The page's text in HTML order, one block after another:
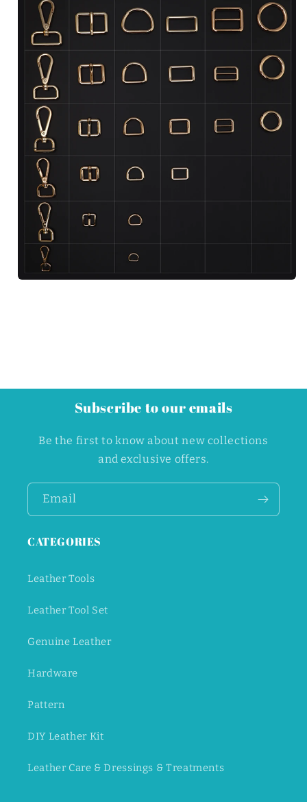
Subscribe to our emails
Be the first to know about new collections
and exclusive offers.
Email
CATEGORIES
Leather Tools
Leather Tool Set
Genuine Leather
Hardware
Pattern
DIY Leather Kit
Leather Care & Dressings & Treatments